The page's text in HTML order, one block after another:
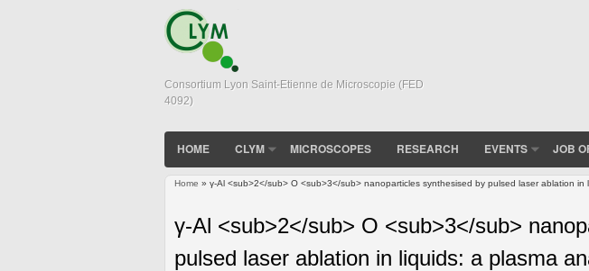
Consortium Lyon Saint-Etienne de Microscopie (FED
4092)
HOME CLYM MICROSCOPES RESEARCH EVENTS JOB
Home » γ-Al <sub>2</sub> O <sub>3</sub> nanoparticles synthesised by pulsed laser ablation in
γ-Al <sub>2</sub> O <sub>3</sub>
pulsed laser ablation in liquids: a plasma